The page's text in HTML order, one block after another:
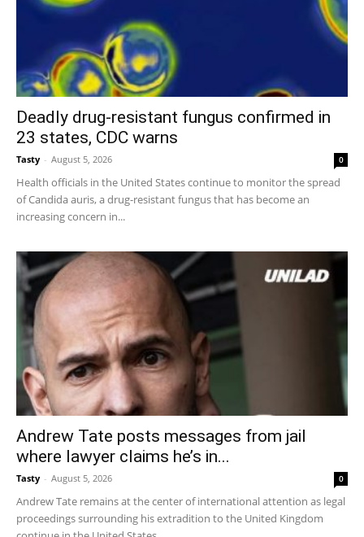
Deadly drug-resistant fungus confirmed in
23 states, CDC warns
Tasty - August 5, 2026 0
Health officials in the United States continue to monitor the spread
of Candida auris, a drug-resistant fungus that has become an
increasing concern in...
Andrew Tate posts messages from jail
where lawyer claims he’s in...
Tasty - August 5, 2026 0
Andrew Tate remains at the center of international attention as legal
proceedings surrounding his extradition to the United Kingdom